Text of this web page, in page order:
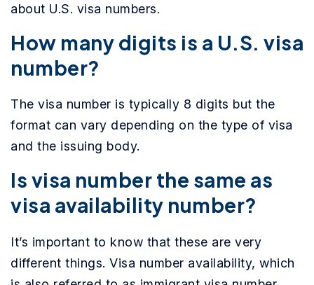
about U.S. visa numbers.
How many digits is a U.S. visa
number?
The visa number is typically 8 digits but the
format can vary depending on the type of visa
and the issuing body.
Is visa number the same as
visa availability number?
It’s important to know that these are very
different things. Visa number availability, which